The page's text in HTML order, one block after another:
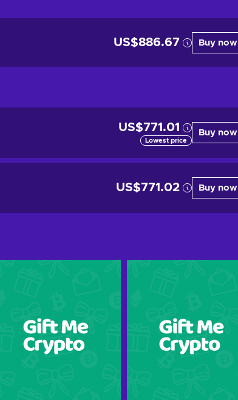
US$886.67 Buy now
US$771.01
Lowest price
Buy now
US$771.02 Buy now